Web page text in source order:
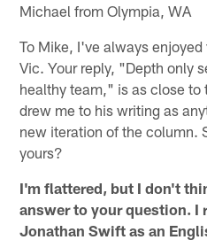
Michael from Olympia, WA
To Mike, I've always
Vic. Your reply, "Depth only
healthy team," is as close to
drew me to his writing as
new iteration of the column.
yours?
I'm flattered, but I don't
answer to your question. I
Jonathan Swift as an